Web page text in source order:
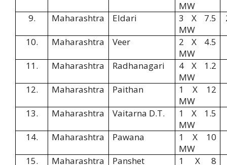
MW
9.
Maharashtra Eldari
3 X 7.5
MW
10. Maharashtra Veer
2 X 4.5
MW
11.
Maharashtra Radhanagari
4 X 1.2
MW
12.
Maharashtra Paithan
1 X 12
MW
13.
Maharashtra Vaitarna D.T.
1 X 1.5
MW
14.
Maharashtra Pawana
1 X 10
MW
15.
Maharashtra Panshet
1 X 8